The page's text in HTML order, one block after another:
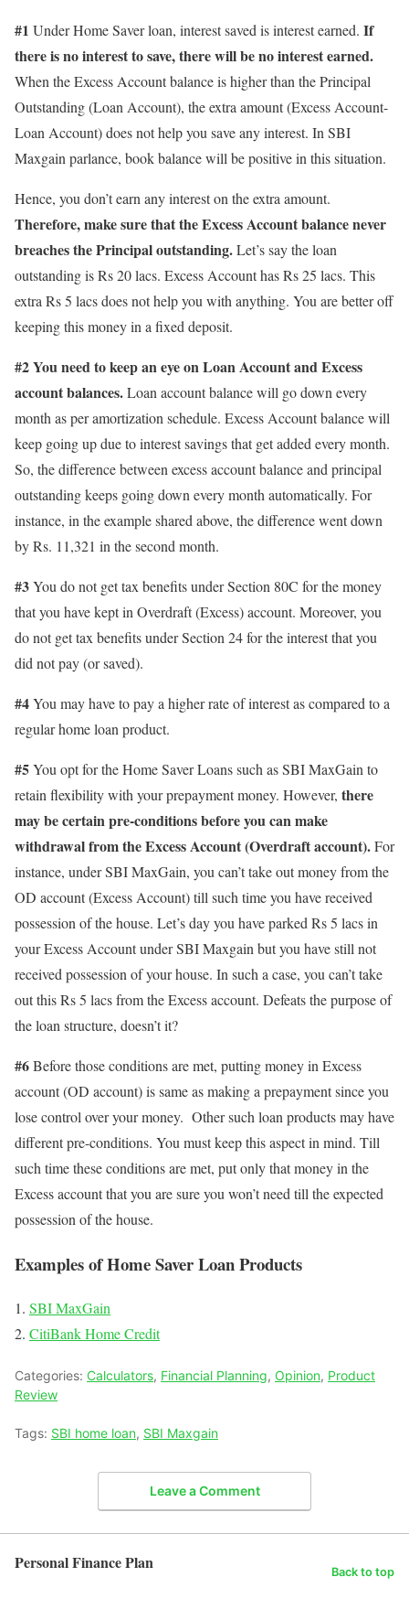
#1 Under Home Saver loan, interest saved is interest earned. If
there is no interest to save, there will be no interest earned.
When the Excess Account balance is higher than the Principal
Outstanding (Loan Account), the extra amount (Excess Account-
Loan Account) does not help you save any interest. In SBI
Maxgain parlance, book balance will be positive in this situation.
Hence, you don’t earn any interest on the extra amount.
Therefore, make sure that the Excess Account balance never
breaches the Principal outstanding.Let’s say the loan
outstanding is Rs 20 lacs. Excess Account has Rs 25 lacs. This
extra Rs 5 lacs does not help you with anything. You are better off
keeping this money in a fixed deposit.
#2 You need to keep an eye on Loan Account and Excess
account balances.Loan account balance will go down every
month as per amortization schedule. Excess Account balance will
keep going up due to interest savings that get added every month.
So, the difference between excess account balance and principal
outstanding keeps going down every month automatically. For
instance, in the example shared above, the difference went down
by Rs. 11,321 in the second month.
#3You do not get tax benefits under Section 80C for the money
that you have kept in Overdraft (Excess) account. Moreover, you
do not get tax benefits under Section 24 for the interest that you
did not pay (or saved).
#4You may have to pay a higher rate of interest as compared to a
regular home loan product.
#5You opt for the Home Saver Loans such as SBI MaxGain to
retain flexibility with your prepayment money. However, there
may be certain pre-conditions before you can make
withdrawal from the Excess Account (Overdraft account).For
instance, under SBI MaxGain, you can’t take out money from the
OD account (Excess Account) till such time you have received
possession of the house. Let’s day you have parked Rs 5 lacs in
your Excess Account under SBI Maxgain but you have still not
received possession of your house. In such a case, you can’t take
out this Rs 5 lacs from the Excess account. Defeats the purpose of
the loan structure, doesn’t it?
#6Before those conditions are met, putting money in Excess
account (OD account) is same as making a prepayment since you
lose control over your money. Other such loan products may have
different pre-conditions. You must keep this aspect in mind. Till
such time these conditions are met, put only that money in the
Excess account that you are sure you won’t need till the expected
possession of the house.
Examples of Home Saver Loan Products
SBI MaxGain
CitiBank Home Credit
Categories: Calculators, Financial Planning, Opinion, Product
Review
Tags: SBI home loan, SBI Maxgain
Leave a Comment
Personal Finance Plan Back to top